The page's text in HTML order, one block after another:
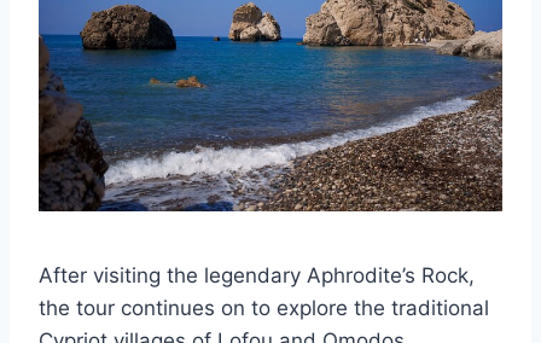
After visiting the legendary Aphrodite’s Rock,
the tour continues on to explore the traditional